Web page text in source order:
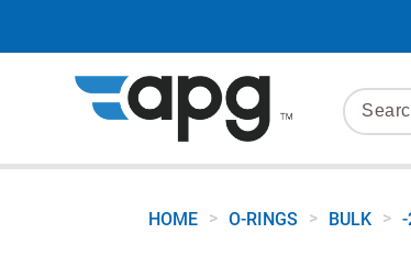
HOME > O-RINGS > BULK > -